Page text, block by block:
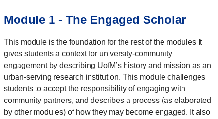
Module 1 - The Engaged Scholar
This module is the foundation for the rest of the modules It
gives students a context for university-community
engagement by describing UofM’s history and mission as an
urban-serving research institution. This module challenges
students to accept the responsibility of engaging with
community partners, and describes a process (as elaborated
by other modules) of how they may become engaged. It also